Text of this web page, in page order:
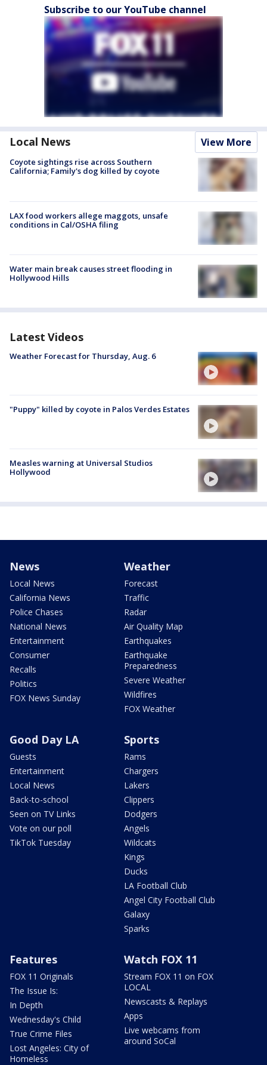
Subscribe to our YouTube channel
Local News View More
Coyote sightings rise across Southern
California; Family's dog killed by coyote
LAX food workers allege maggots, unsafe
conditions in Cal/OSHA filing
Water main break causes street flooding in
Hollywood Hills
Latest Videos
Weather Forecast for Thursday, Aug. 6
"Puppy" killed by coyote in Palos Verdes Estates
Measles warning at Universal Studios
Hollywood
News
Local News
California News
Police Chases
National News
Entertainment
Consumer
Recalls
Politics
FOX News Sunday
Weather
Forecast
Traffic
Radar
Air Quality Map
Earthquakes
Earthquake
Preparedness
Severe Weather
Wildfires
FOX Weather
Good Day LA
Guests
Entertainment
Local News
Back-to-school
Seen on TV Links
Vote on our poll
TikTok Tuesday
Sports
Rams
Chargers
Lakers
Clippers
Dodgers
Angels
Wildcats
Kings
Ducks
LA Football Club
Angel City Football Club
Galaxy
Sparks
Features
FOX 11 Originals
The Issue Is:
In Depth
Wednesday's Child
True Crime Files
Lost Angeles: City of
Homeless
Watch FOX 11
Stream FOX 11 on FOX
LOCAL
Newscasts & Replays
Apps
Live webcams from
around SoCal